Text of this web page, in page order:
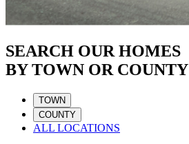
SEARCH OUR HOMES
BY TOWN OR COUNTY
TOWN
COUNTY
ALL LOCATIONS